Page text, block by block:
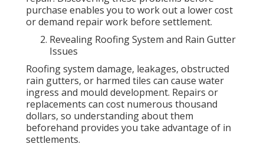
purchase enables you to work out a lower cost
or demand repair work before settlement.
Revealing Roofing System and Rain Gutter
Issues
Roofing system damage, leakages, obstructed
rain gutters, or harmed tiles can cause water
ingress and mould development. Repairs or
replacements can cost numerous thousand
dollars, so understanding about them
beforehand provides you take advantage of in
settlements.